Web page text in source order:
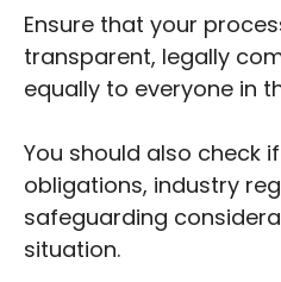
Ensure that your
transparent, legally
equally to everyone in
You should also check
obligations, industry
safeguarding
situation.